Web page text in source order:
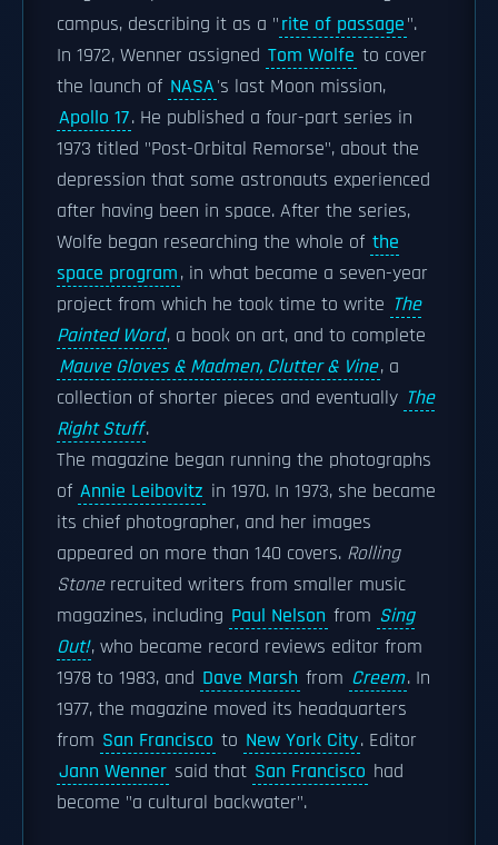
campus, describing it as a "rite of passage".
In 1972, Wenner assigned Tom Wolfe to cover
the launch of NASA's last Moon mission,
Apollo 17. He published a four-part series in
1973 titled "Post-Orbital Remorse", about the
depression that some astronauts experienced
after having been in space. After the series,
Wolfe began researching the whole of the
space program, in what became a seven-year
project from which he took time to write The
Painted Word, a book on art, and to complete
Mauve Gloves & Madmen, Clutter & Vine, a
collection of shorter pieces and eventually The
Right Stuff.
The magazine began running the photographs
of Annie Leibovitz in 1970. In 1973, she became
its chief photographer, and her images
appeared on more than 140 covers. Rolling
Stonerecruited writers from smaller music
magazines, including Paul Nelson from Sing
Out!, who became record reviews editor from
1978 to 1983, and Dave Marsh from Creem. In
1977, the magazine moved its headquarters
from San Francisco to New York City. Editor
Jann Wenner said that San Francisco had
become "a cultural backwater".